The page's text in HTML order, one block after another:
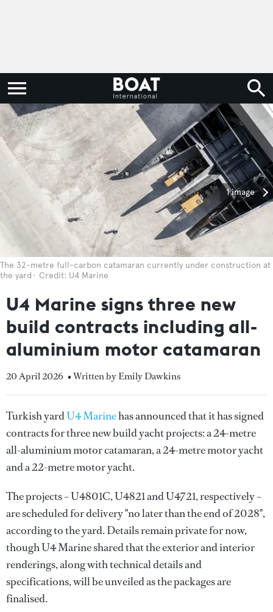
1 image
The 32-metre full-carbon catamaran currently under construction at
the yard
Credit: U4 Marine
U4 Marine signs three new
build contracts including all-
aluminium motor catamaran
20 April 2026 • Written by Emily Dawkins
Turkish yardU4 Marinehas announced that it has signed
contracts for three new build yacht projects: a 24-metre
all-aluminium motor catamaran, a 24-metre motor yacht
and a 22-metre motor yacht.
The projects – U4801C, U4821 and U4721, respectively –
are scheduled for delivery "no later than the end of 2028",
according to the yard. Details remain private for now,
though U4 Marine shared that the exterior and interior
renderings, along with technical details and
specifications, will be unveiled as the packages are
finalised.